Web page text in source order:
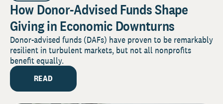
How Donor-Advised Funds Shape
Giving in Economic Downturns
Donor-advised funds (DAFs) have proven to be remarkably
resilient in turbulent markets, but not all nonprofits
benefit equally.
READ